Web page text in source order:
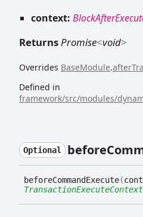
context:
ReturnsPromise<void>
Overrides BaseModule.
Defined in
framework/src/modules/
Optional before
beforeCommandExecute(
TransactionExecuteContext